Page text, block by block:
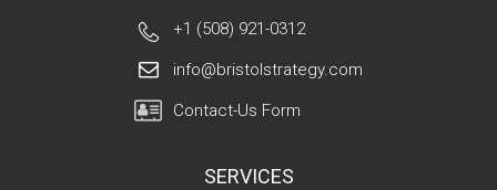
+1 (508) 921-0312
info@bristolstrategy.com
Contact-Us Form
SERVICES